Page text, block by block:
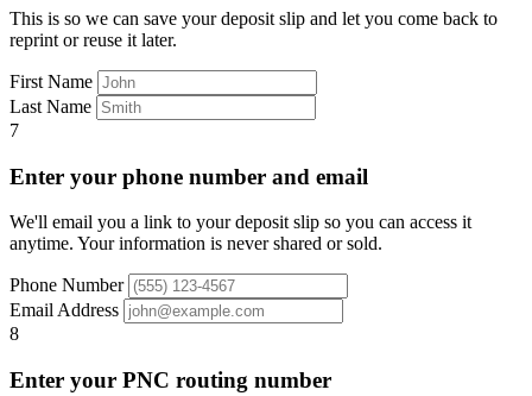
This is so we can save your deposit slip and let you come back to
reprint or reuse it later.
First Name
Last Name
7
Enter your phone number and email
We'll email you a link to your deposit slip so you can access it
anytime. Your information is never shared or sold.
Phone Number
Email Address
8
Enter your PNC routing number